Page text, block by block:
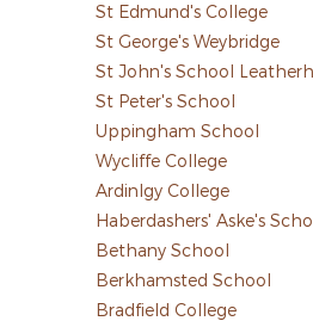
St Edmund's College
St George's Weybridge
St John's School
St Peter's School
Uppingham School
Wycliffe College
Ardinlgy College
Haberdashers' Aske's
Bethany School
Berkhamsted School
Bradfield College